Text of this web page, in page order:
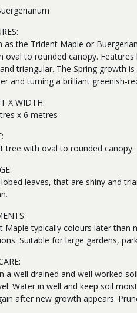
as the Trident Maple or
oval to rounded canopy.
triangular. The Spring growth
and turning a brilliant greenish-
X WIDTH:
x 6 metres
tree with oval to rounded canopy.
leaves, that are shiny and
Maple typically colours later
Suitable for large gardens,
a well drained and well worked
Water in well and keep soil
after new growth appears.